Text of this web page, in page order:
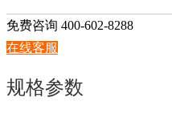
免费咨询 400-602-8288
在线客服
规格参数